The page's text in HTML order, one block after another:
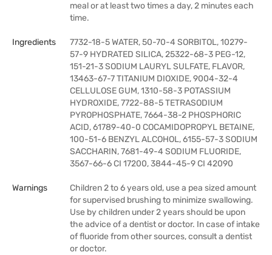
meal or at least two times a day, 2 minutes each
time.
Ingredients
7732-18-5 WATER, 50-70-4 SORBITOL, 10279-
57-9 HYDRATED SILICA, 25322-68-3 PEG-12,
151-21-3 SODIUM LAURYL SULFATE, FLAVOR,
13463-67-7 TITANIUM DIOXIDE, 9004-32-4
CELLULOSE GUM, 1310-58-3 POTASSIUM
HYDROXIDE, 7722-88-5 TETRASODIUM
PYROPHOSPHATE, 7664-38-2 PHOSPHORIC
ACID, 61789-40-0 COCAMIDOPROPYL BETAINE,
100-51-6 BENZYL ALCOHOL, 6155-57-3 SODIUM
SACCHARIN, 7681-49-4 SODIUM FLUORIDE,
3567-66-6 CI 17200, 3844-45-9 CI 42090
Warnings
Children 2 to 6 years old, use a pea sized amount
for supervised brushing to minimize swallowing.
Use by children under 2 years should be upon
the advice of a dentist or doctor. In case of intake
of fluoride from other sources, consult a dentist
or doctor.